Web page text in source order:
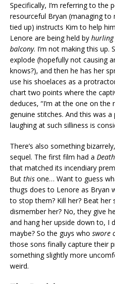
Specifically, I’m referring to the
resourceful Bryan (managing to
tied up) instructs Kim to help
Lenore are being held by hurling
balcony. I’m not making this up.
explode (hopefully not causing
knows?), and then he has her
use his shoelaces as a
chart two points where the
deduces, “I’m at the one on the
genuine stitches. And this was
laughing at such silliness is
There’s also something
sequel. The first film had a
that matched its incendiary
But this one… Want to guess
thugs does to Lenore as Bryan
to stop them? Kill her? Beat her
dismember her? No, they give
and hang her upside down to, I
maybe? So the guys who swore
those sons finally capture their
something slightly more
weird.